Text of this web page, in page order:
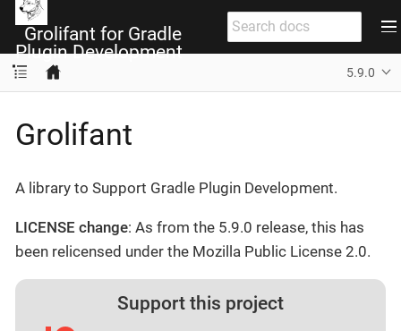
Grolifant for Gradle
Plugin Development
5.9.0
Grolifant
A library to Support Gradle Plugin Development.
LICENSE change: As from the 5.9.0 release, this has
been relicensed under the Mozilla Public License 2.0.
Support this project